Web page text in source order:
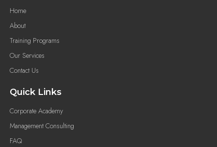
Home
About
Training Programs
Our Services
Contact Us
Quick Links
Corporate Academy
Management Consulting
FAQ